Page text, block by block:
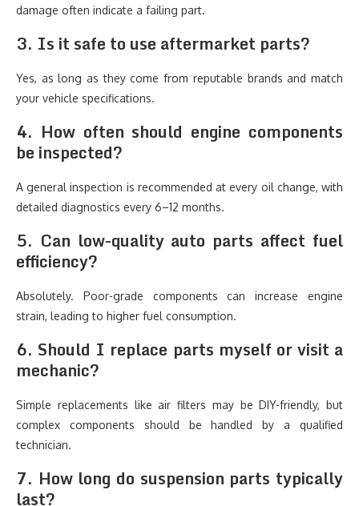
damage often indicate a failing part.
3. Is it safe to use aftermarket parts?
Yes, as long as they come from reputable brands and match
your vehicle specifications.
4. How often should engine components
be inspected?
A general inspection is recommended at every oil change, with
detailed diagnostics every 6–12 months.
5. Can low-quality auto parts affect fuel
efficiency?
Absolutely. Poor-grade components can increase engine
strain, leading to higher fuel consumption.
6. Should I replace parts myself or visit a
mechanic?
Simple replacements like air filters may be DIY-friendly, but
complex components should be handled by a qualified
technician.
7. How long do suspension parts typically
last?